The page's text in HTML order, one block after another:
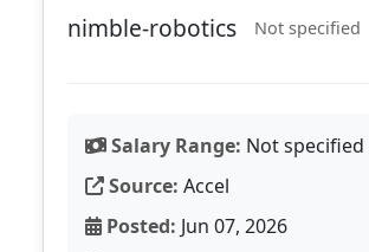
nimble-robotics Not specified
Salary Range: Not specified
Source: Accel
Posted: Jun 07, 2026